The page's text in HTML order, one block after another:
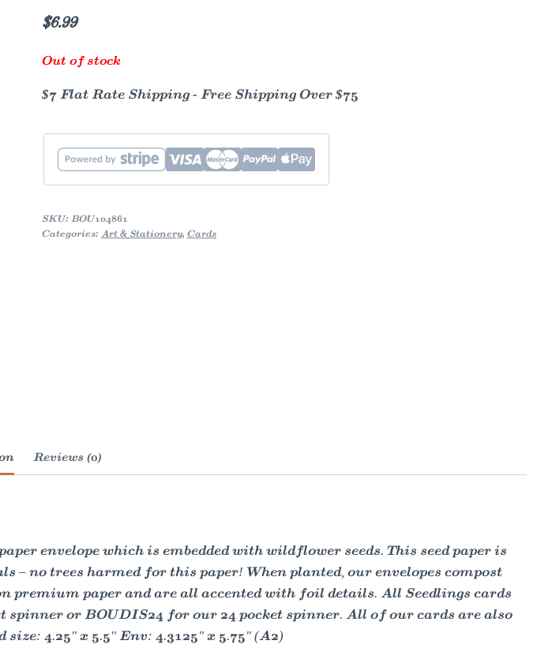
$6.99
Out of stock
$7 Flat Rate Shipping - Free Shipping Over $75
SKU: BOU104861
Categories: Art & Stationery, Cards
Reviews (0)
envelope which is embedded with wildflower seeds. This seed paper is
– no trees harmed for this paper! When planted, our envelopes compost
premium paper and are all accented with foil details. All Seedlings cards
spinner or BOUDIS24 for our 24 pocket spinner. All of our cards are also
4.25" x 5.5" Env: 4.3125" x 5.75" (A2)